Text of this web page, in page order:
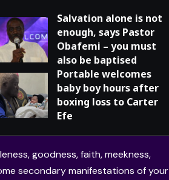
Salvation alone is not
enough, says Pastor
Obafemi – you must
also be baptised
Portable welcomes
baby boy hours after
boxing loss to Carter
Efe
goodness, faith, meekness,
secondary manifestations of your